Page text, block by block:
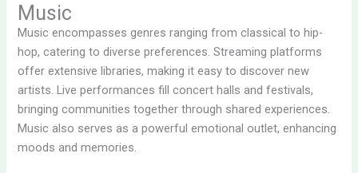
Music
Music encompasses genres ranging from classical to hip-
hop, catering to diverse preferences. Streaming platforms
offer extensive libraries, making it easy to discover new
artists. Live performances fill concert halls and festivals,
bringing communities together through shared experiences.
Music also serves as a powerful emotional outlet, enhancing
moods and memories.